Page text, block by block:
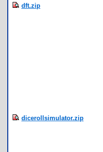
dft.zip
dicerollsimulator.zip